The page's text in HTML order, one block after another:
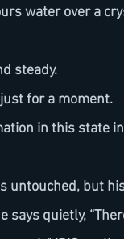
steady.
for a moment.
untouched, but
says quietly,